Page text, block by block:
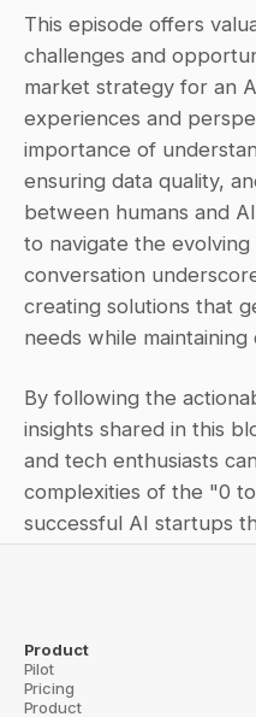
This episode offers
challenges and
market strategy for an
experiences and
importance of
ensuring data quality,
between humans and
to navigate the
conversation
creating solutions that
needs while
By following the
insights shared in this
and tech enthusiasts
complexities of the "0
successful AI startups
← How Question Base Is Helping
Remote Customer Support
Teams Deliver Faster, More
Product
Pilot
Pricing
Product